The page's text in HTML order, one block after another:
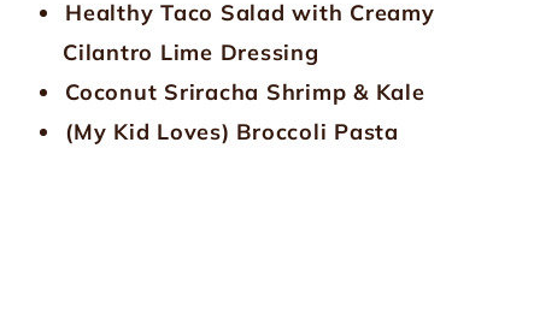
Healthy Taco Salad with Creamy
Cilantro Lime Dressing
Coconut Sriracha Shrimp & Kale
(My Kid Loves) Broccoli Pasta